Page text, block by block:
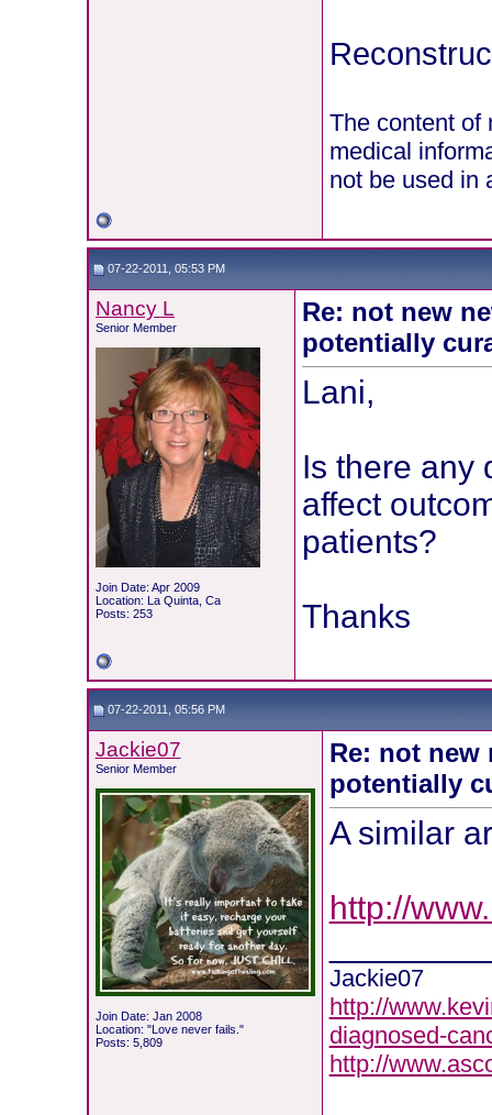
The content of
medical
not be used in
07-22-2011, 05:53 PM
Nancy L
Senior Member
Join Date: Apr 2009
Location: La Quinta, Ca
Posts: 253
Re: not new
potentially
Lani,
Is there any
affect
patients?
Thanks
07-22-2011, 05:56 PM
Jackie07
Senior Member
Join Date: Jan 2008
Location: "Love never fails."
Posts: 5,809
Re: not new
potentially
A similar
http://
Jackie07
http://
diagnosed-
http://